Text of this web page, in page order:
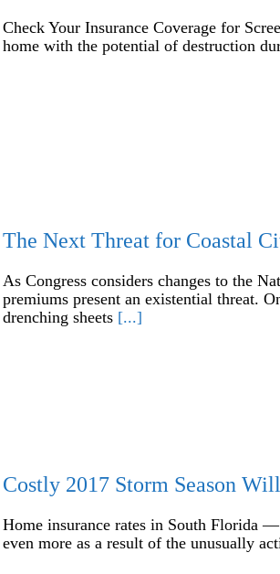
Check Your Insurance Coverage for
home with the potential of destruction
The Next Threat for Coastal
As Congress considers changes to the
premiums present an existential threat.
drenching sheets [...]
Costly 2017 Storm Season
Home insurance rates in South Florida
even more as a result of the unusually